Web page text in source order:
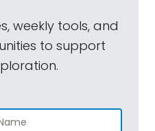
weekly tools, and
to support